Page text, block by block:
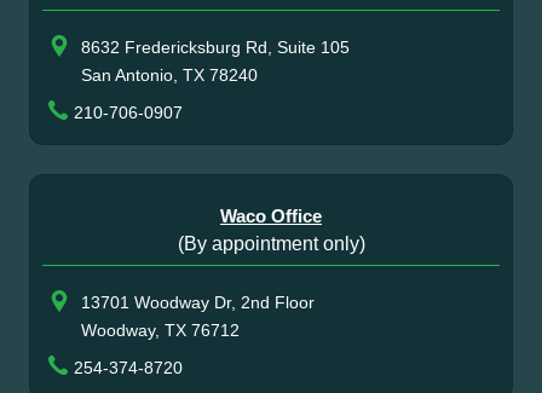
8632 Fredericksburg Rd, Suite 105
San Antonio, TX 78240
210-706-0907
Waco Office
(By appointment only)
13701 Woodway Dr, 2nd Floor
Woodway, TX 76712
254-374-8720